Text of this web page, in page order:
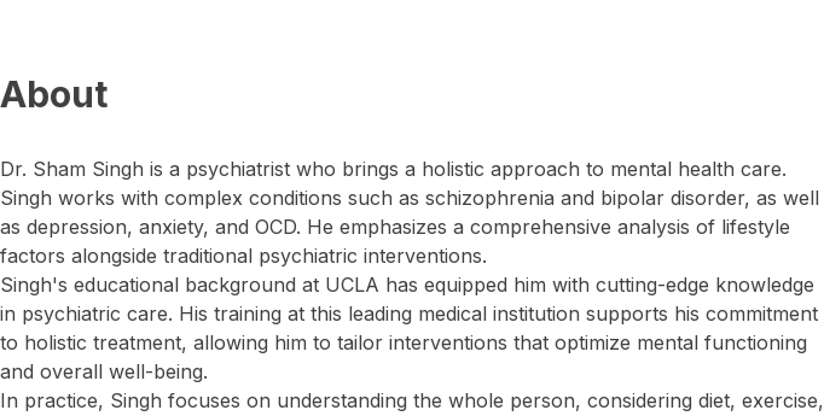
About
Dr. Sham Singh is a psychiatrist who brings a holistic approach to mental health care.
Singh works with complex conditions such as schizophrenia and bipolar disorder, as well
as depression, anxiety, and OCD. He emphasizes a comprehensive analysis of lifestyle
factors alongside traditional psychiatric interventions.
Singh's educational background at UCLA has equipped him with cutting-edge knowledge
in psychiatric care. His training at this leading medical institution supports his commitment
to holistic treatment, allowing him to tailor interventions that optimize mental functioning
and overall well-being.
In practice, Singh focuses on understanding the whole person, considering diet, exercise,